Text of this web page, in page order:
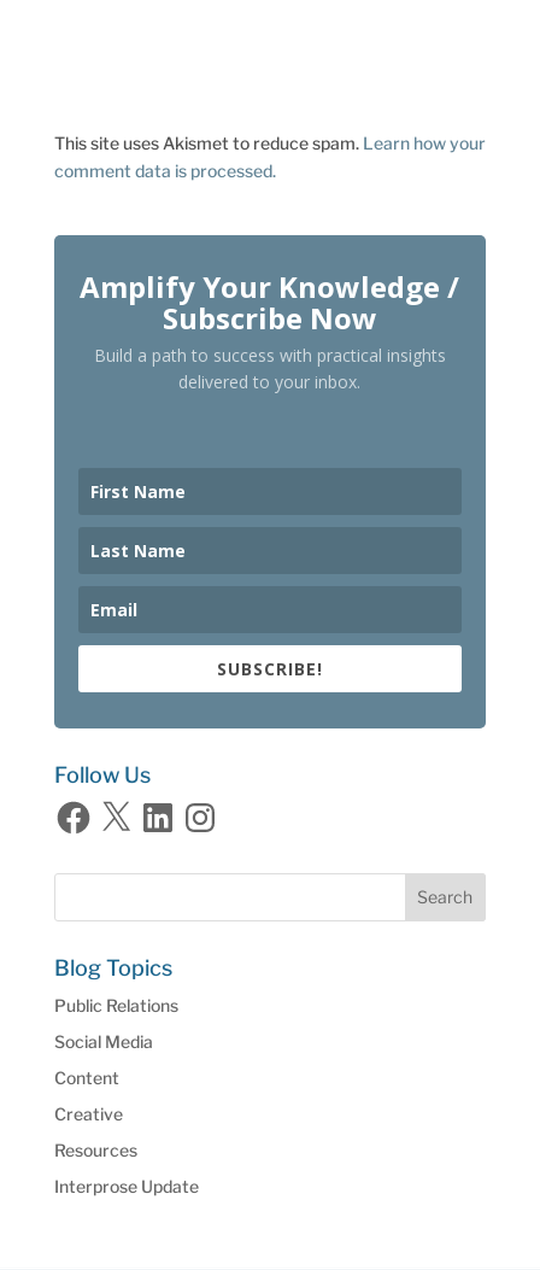
This site uses Akismet to reduce spam. Learn how your
comment data is processed.
Amplify Your Knowledge /
Subscribe Now
Build a path to success with practical insights
delivered to your inbox.
SUBSCRIBE!
Follow Us
Facebook
X LinkedInInstagram
Blog Topics
Public Relations
Social Media
Content
Creative
Resources
Interprose Update